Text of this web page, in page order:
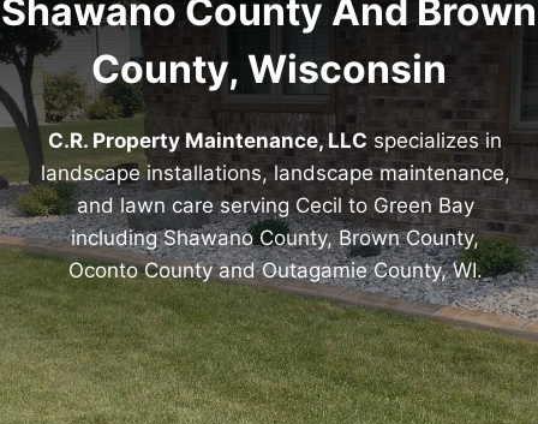
Shawano County And Brown
County, Wisconsin
C.R. Property Maintenance, LLC specializes in
landscape installations, landscape maintenance,
and lawn care serving Cecil to Green Bay
including Shawano County, Brown County,
Oconto County and Outagamie County, WI.